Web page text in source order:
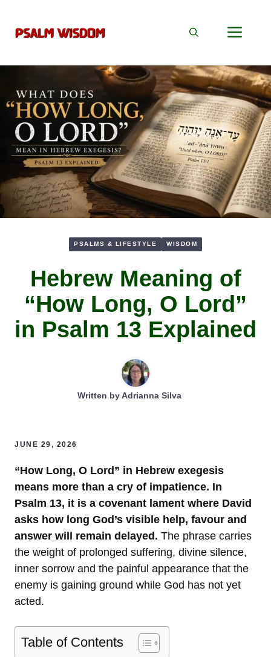
content
PSALMS & LIFESTYLE WISDOM
Hebrew Meaning of
“How Long, O Lord”
in Psalm 13 Explained
Written byAdrianna Silva
JUNE 29, 2026
“How Long, O Lord” in Hebrew exegesis
means more than a cry of impatience. In
Psalm 13, it is a covenant lament where David
asks how long God’s visible help, favour and
answer will remain delayed. The phrase carries
the weight of prolonged suffering, divine silence,
inner sorrow and the painful appearance that the
enemy is gaining ground while God has not yet
acted.
Table of Contents